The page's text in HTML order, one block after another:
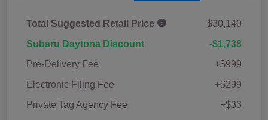
Total Suggested Retail Price
$30,140
Subaru Daytona Discount
-$1,738
Pre-Delivery Fee
+$999
Electronic Filing Fee
+$299
Private Tag Agency Fee
+$33